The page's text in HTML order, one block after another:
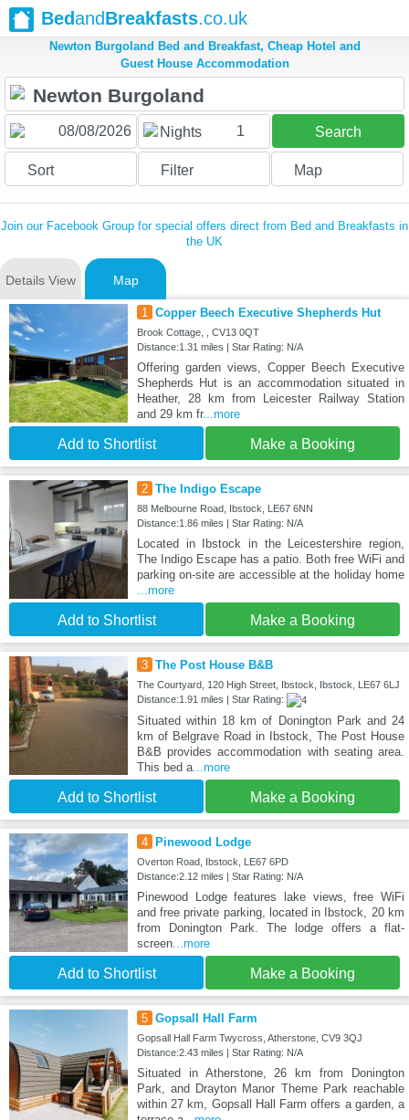
BedandBreakfasts.co.uk
Newton Burgoland Bed and Breakfast, Cheap Hotel and
Guest House Accommodation
Nights 1 Search
Sort Filter Map
Join our Facebook Group for special offers direct from Bed and Breakfasts in
the UK
Details View Map
1 Copper Beech Executive Shepherds Hut
Brook Cottage, , CV13 0QT
Distance:1.31 miles | Star Rating: N/A
Offering garden views, Copper Beech Executive
Shepherds Hut is an accommodation situated in
Heather, 28 km from Leicester Railway Station
and 29 km fr...more
Add to Shortlist Make a Booking
2 The Indigo Escape
88 Melbourne Road, Ibstock, LE67 6NN
Distance:1.86 miles | Star Rating: N/A
Located in Ibstock in the Leicestershire region,
The Indigo Escape has a patio. Both free WiFi and
parking on-site are accessible at the holiday home
...more
Add to Shortlist Make a Booking
3 The Post House B&B
The Courtyard, 120 High Street, Ibstock, Ibstock, LE67 6LJ
Distance:1.91 miles | Star Rating:
Situated within 18 km of Donington Park and 24
km of Belgrave Road in Ibstock, The Post House
B&B provides accommodation with seating area.
This bed a...more
Add to Shortlist Make a Booking
4 Pinewood Lodge
Overton Road, Ibstock, LE67 6PD
Distance:2.12 miles | Star Rating: N/A
Pinewood Lodge features lake views, free WiFi
and free private parking, located in Ibstock, 20 km
from Donington Park. The lodge offers a flat-
screen...more
Add to Shortlist Make a Booking
5 Gopsall Hall Farm
Gopsall Hall Farm Twycross, Atherstone, CV9 3QJ
Distance:2.43 miles | Star Rating: N/A
Situated in Atherstone, 26 km from Donington
Park, and Drayton Manor Theme Park reachable
within 27 km, Gopsall Hall Farm offers a garden, a